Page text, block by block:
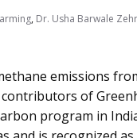
, Dr. Usha Barwale Zehr
emissions
of
program in